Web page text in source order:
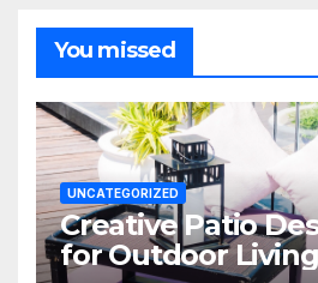
You missed
UNCATEGORIZED
Creative Patio
for Outdoor